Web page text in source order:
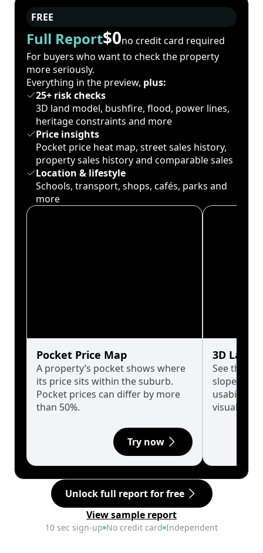
FREE
Full Report$0no credit card required
For buyers who want to check the property
more seriously.
Everything in the preview, plus:
25+ risk checks
3D land model, bushfire, flood, power lines,
heritage constraints and more
Price insights
Pocket price heat map, street sales history,
property sales history and comparable sales
Location & lifestyle
Schools, transport, shops, cafés, parks and
more
Pocket Price Map
A property’s pocket shows where
its price sits within the suburb.
Pocket prices can differ by more
than 50%.
Try now
3D Land
See the
slopes
usability
visualise
Unlock full report for free
View sample report
10 sec sign-up No credit card Independent